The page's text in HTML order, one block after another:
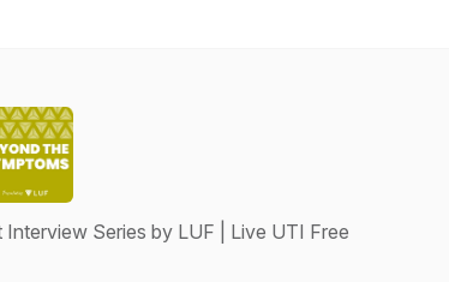
Series by LUF | Live UTI Free